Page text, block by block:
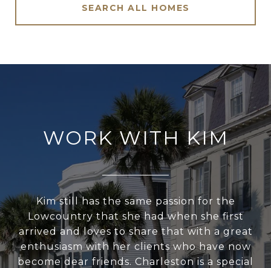
SEARCH ALL HOMES
WORK WITH KIM
Kim still has the same passion for the
Lowcountry that she had when she first
arrived and loves to share that with a great
enthusiasm with her clients who have now
become dear friends. Charleston is a special